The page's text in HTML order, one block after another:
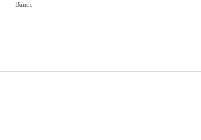
Bands